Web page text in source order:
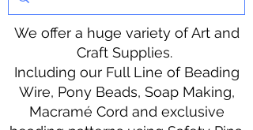
We offer a huge variety of Art and
Craft Supplies.
Including our Full Line of Beading
Wire, Pony Beads, Soap Making,
Macramé Cord and exclusive